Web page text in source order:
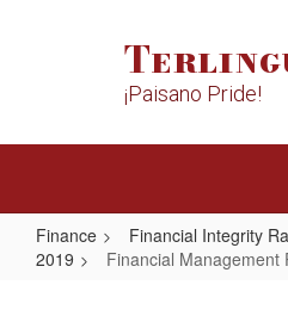
¡Paisano Pride!
Finance
Financial Integrity
2019
Financial Management